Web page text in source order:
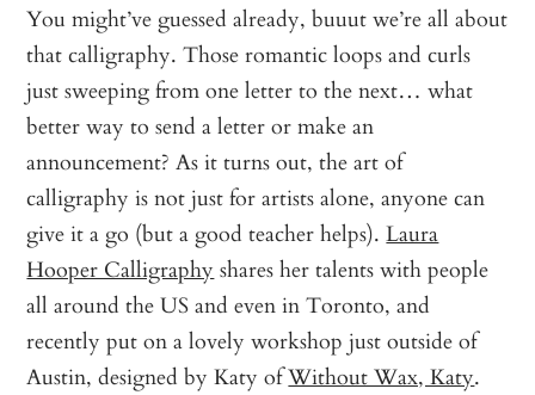
You might’ve guessed already, buuut we’re all about
that calligraphy. Those romantic loops and curls
just sweeping from one letter to the next… what
better way to send a letter or make an
announcement? As it turns out, the art of
calligraphy is not just for artists alone, anyone can
give it a go (but a good teacher helps).Laura
Hooper Calligraphy shares her talents with people
all around the US and even in Toronto, and
recently put on a lovely workshop just outside of
Austin, designed by Katy ofWithout Wax, Katy.